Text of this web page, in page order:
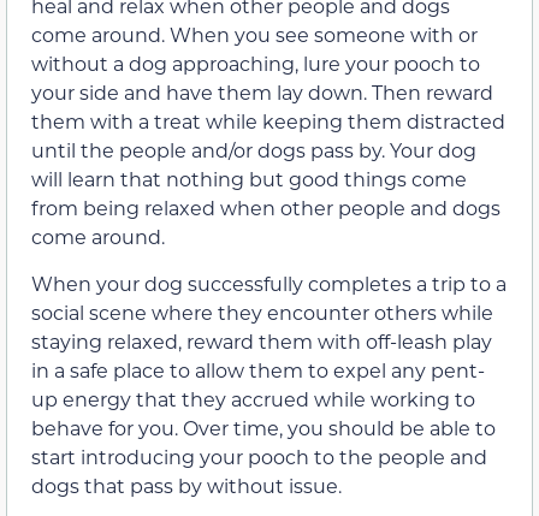
heal and relax when other people and dogs
come around. When you see someone with or
without a dog approaching, lure your pooch to
your side and have them lay down. Then reward
them with a treat while keeping them distracted
until the people and/or dogs pass by. Your dog
will learn that nothing but good things come
from being relaxed when other people and dogs
come around.
When your dog successfully completes a trip to a
social scene where they encounter others while
staying relaxed, reward them with off-leash play
in a safe place to allow them to expel any pent-
up energy that they accrued while working to
behave for you. Over time, you should be able to
start introducing your pooch to the people and
dogs that pass by without issue.